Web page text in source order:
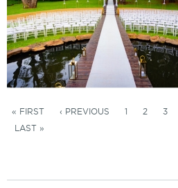
« FIRST ‹ PREVIOUS 1 2 3
LAST »